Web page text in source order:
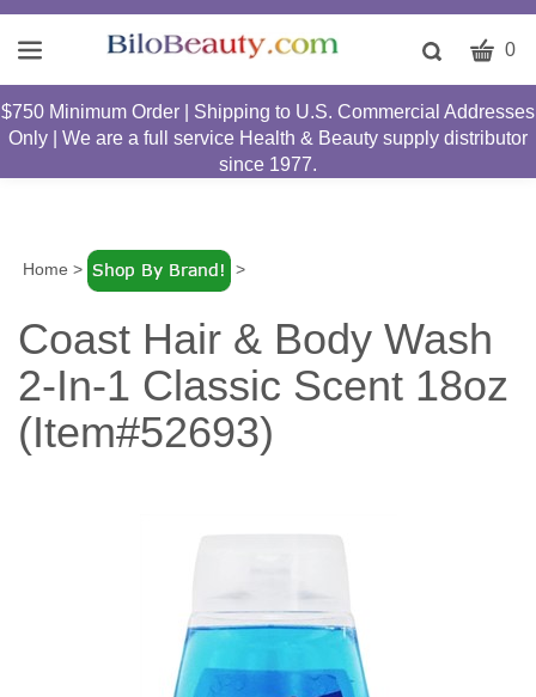
Toggle
bar
Submit
search
CART
0
$750 Minimum Order | Shipping to U.S. Commercial Addresses
Only | We are a full service Health & Beauty supply distributor
since 1977.
Home > >
Coast Hair & Body Wash
2-In-1 Classic Scent 18oz
(Item#52693)